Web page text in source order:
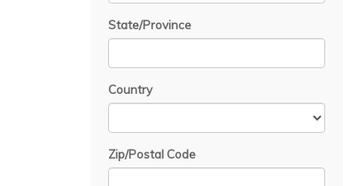
State/Province
Country
Zip/Postal Code